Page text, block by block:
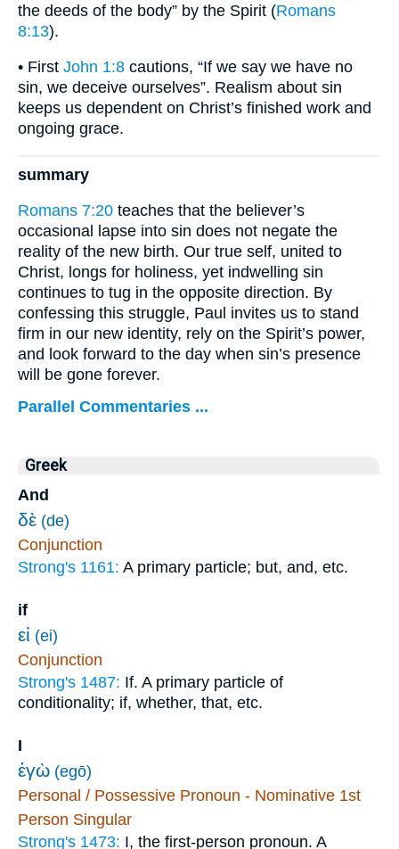
the deeds of the body” by the Spirit (Romans
8:13).
• First John 1:8 cautions, “If we say we have no
sin, we deceive ourselves”. Realism about sin
keeps us dependent on Christ’s finished work and
ongoing grace.
summary
Romans 7:20 teaches that the believer’s
occasional lapse into sin does not negate the
reality of the new birth. Our true self, united to
Christ, longs for holiness, yet indwelling sin
continues to tug in the opposite direction. By
confessing this struggle, Paul invites us to stand
firm in our new identity, rely on the Spirit’s power,
and look forward to the day when sin’s presence
will be gone forever.
Parallel Commentaries ...
Greek
And
δὲ (de)
Conjunction
Strong's 1161: A primary particle; but, and, etc.
if
εἰ (ei)
Conjunction
Strong's 1487: If. A primary particle of
conditionality; if, whether, that, etc.
I
ἐγὼ (egō)
Personal / Possessive Pronoun - Nominative 1st
Person Singular
Strong's 1473: I, the first-person pronoun. A